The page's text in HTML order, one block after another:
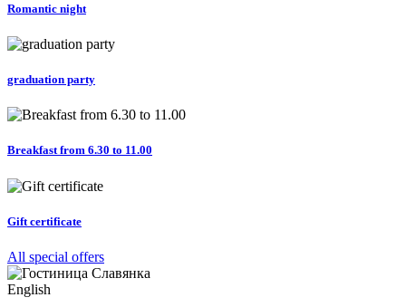
Romantic night
graduation party
Breakfast from 6.30 to 11.00
Gift certificate
All special offers
English